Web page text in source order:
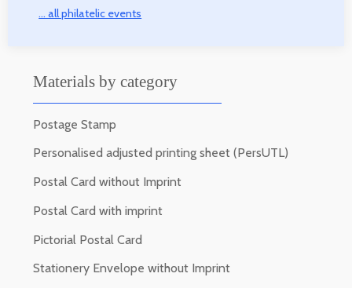
... all philatelic events
Materials by category
Postage Stamp
Personalised adjusted printing sheet (PersUTL)
Postal Card without Imprint
Postal Card with imprint
Pictorial Postal Card
Stationery Envelope without Imprint